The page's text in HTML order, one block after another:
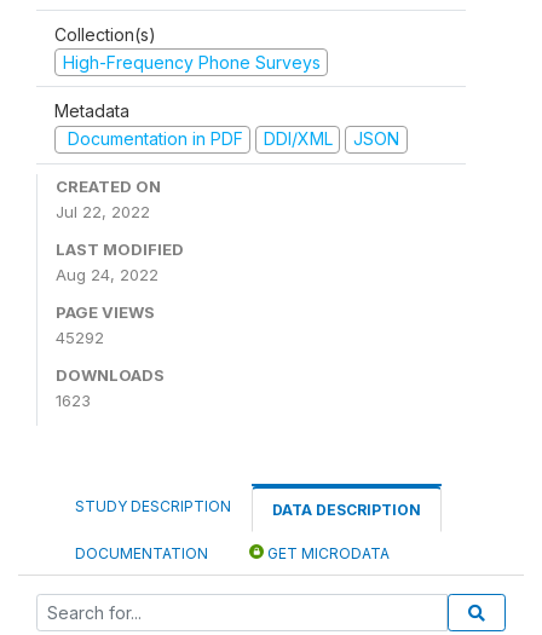
Collection(s)
High-Frequency Phone Surveys
Metadata
Documentation in PDF
DDI/XML JSON
CREATED ON
Jul 22, 2022
LAST MODIFIED
Aug 24, 2022
PAGE VIEWS
45292
DOWNLOADS
1623
STUDY DESCRIPTION DATA DESCRIPTION
DOCUMENTATION GET MICRODATA